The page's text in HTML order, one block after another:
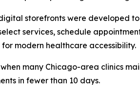
storefronts were developed
services, schedule
modern healthcare accessibility.
many Chicago-area clinics
in fewer than 10 days.